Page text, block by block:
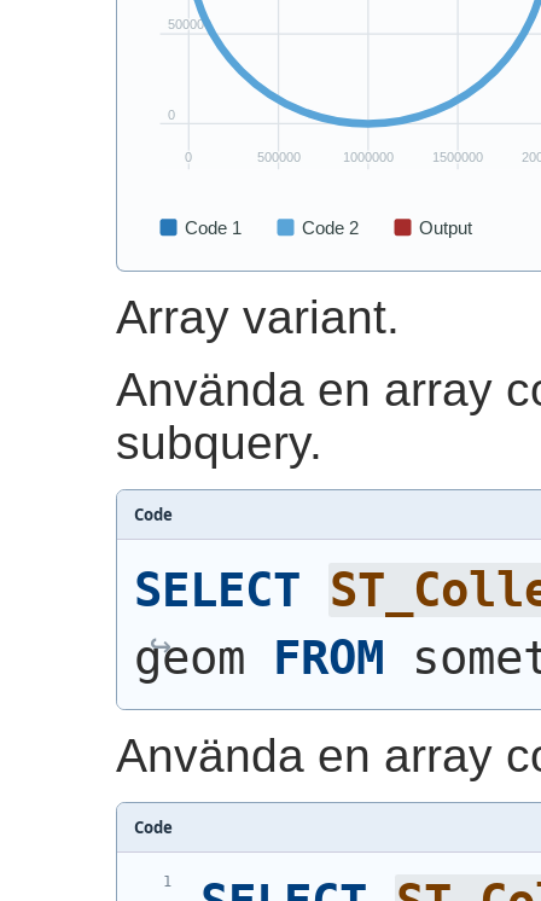
Array variant.
Använda en array
subquery.
Code
SELECT
geom FROM
Använda en array
Code